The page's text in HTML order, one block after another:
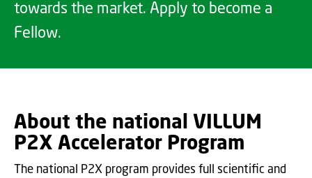
towards the market. Apply to become a
Fellow.
About the national VILLUM
P2X Accelerator Program
The national P2X program provides full scientific and